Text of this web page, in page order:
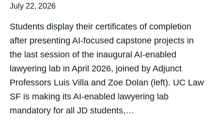
July 22, 2026
Students display their certificates of completion
after presenting AI-focused capstone projects in
the last session of the inaugural AI-enabled
lawyering lab in April 2026, joined by Adjunct
Professors Luis Villa and Zoe Dolan (left). UC Law
SF is making its AI-enabled lawyering lab
mandatory for all JD students,…